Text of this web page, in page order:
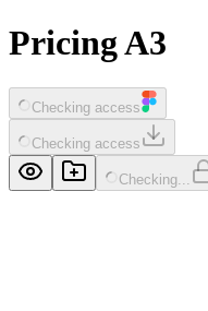
Pricing A3
Checking access
Checking access
Checking...